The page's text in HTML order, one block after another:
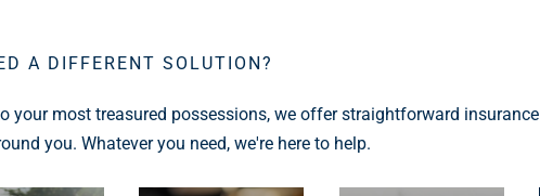
A DIFFERENT SOLUTION?
your most treasured possessions, we offer straightforward insurance
you. Whatever you need, we're here to help.